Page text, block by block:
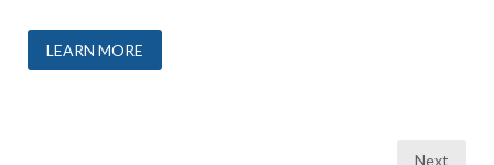
LEARN MORE
Next